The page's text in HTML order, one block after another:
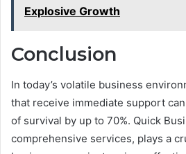
Explosive Growth
Conclusion
In today’s volatile business
that receive immediate support
of survival by up to 70%. Quick
comprehensive services, plays a